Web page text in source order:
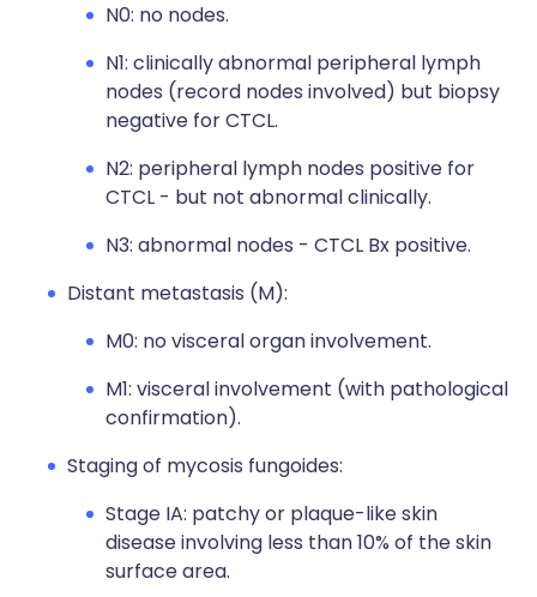
N0: no nodes.
N1: clinically abnormal peripheral lymph
nodes (record nodes involved) but biopsy
negative for CTCL.
N2: peripheral lymph nodes positive for
CTCL - but not abnormal clinically.
N3: abnormal nodes - CTCL Bx positive.
Distant metastasis (M):
M0: no visceral organ involvement.
M1: visceral involvement (with pathological
confirmation).
Staging of mycosis fungoides:
Stage IA: patchy or plaque-like skin
disease involving less than 10% of the skin
surface area.